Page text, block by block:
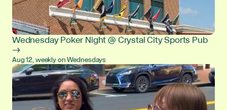
Wednesday Poker Night @ Crystal City Sports Pub
→
Aug 12, weekly on Wednesdays